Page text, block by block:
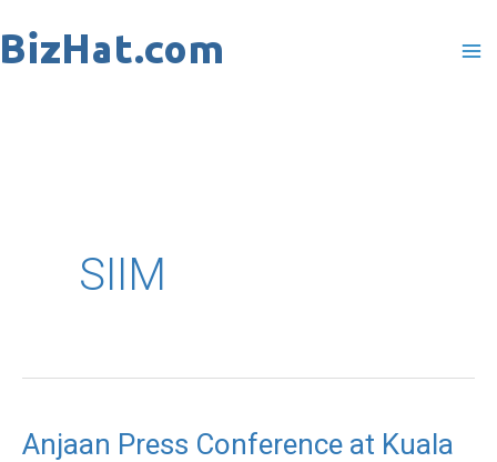
to
SIIM
Anjaan Press Conference at Kuala
Anjaan